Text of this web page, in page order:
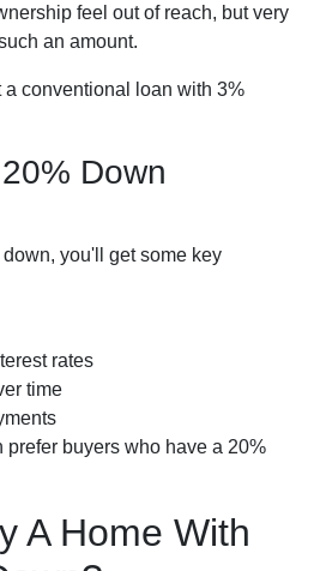
feel out of reach, but very
an amount.
a conventional loan with 3%
Down
you'll get some key
rates
time
prefer buyers who have a 20%
A Home With